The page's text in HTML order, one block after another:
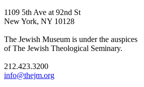
1109 5th Ave at 92nd St
New York, NY 10128
The Jewish Museum is under the auspices
of The Jewish Theological Seminary.
212.423.3200
info@thejm.org